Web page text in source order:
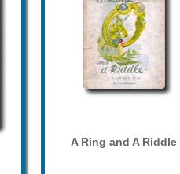
A Ring and A Riddle